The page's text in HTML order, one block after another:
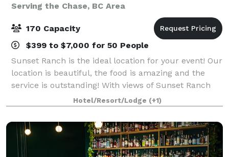
Serving the Chase, BC Area
170 Capacity
$399 to $7,000 for 50 People
Sunset Ranch is the ideal location for your event! Our
location is beautiful, the food is amazing and the
service is outstanding! With views of Sunset Ranch
Golf Course and the Okanagan Valley, you are sure to
be impressed. Our newly ren
Hotel/Resort/Lodge (+1)